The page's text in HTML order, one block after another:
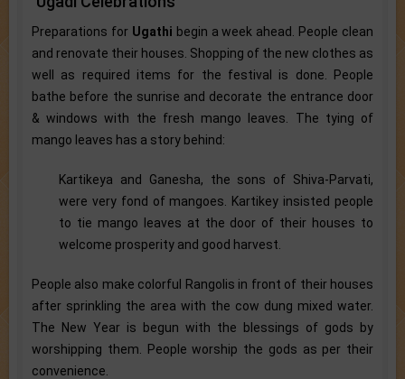
Preparations for Ugathi begin a week ahead. People clean
and renovate their houses. Shopping of the new clothes as
well as required items for the festival is done. People
bathe before the sunrise and decorate the entrance door
& windows with the fresh mango leaves. The tying of
mango leaves has a story behind:
Kartikeya and Ganesha, the sons of Shiva-Parvati,
were very fond of mangoes. Kartikey insisted people
to tie mango leaves at the door of their houses to
welcome prosperity and good harvest.
People also make colorful Rangolis in front of their houses
after sprinkling the area with the cow dung mixed water.
The New Year is begun with the blessings of gods by
worshipping them. People worship the gods as per their
convenience.